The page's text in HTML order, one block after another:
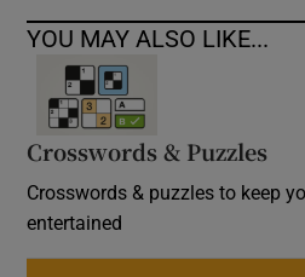
YOU MAY ALSO LIKE...
Crosswords & Puzzles
Crosswords & puzzles to keep
entertained